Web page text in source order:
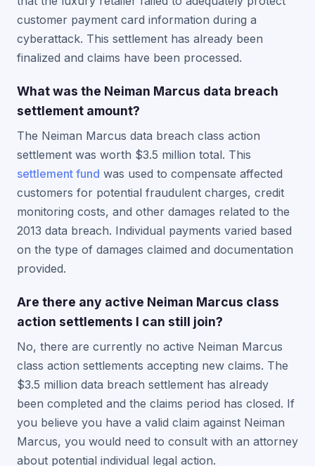
customer payment card information during a
cyberattack. This settlement has already been
finalized and claims have been processed.
What was the Neiman Marcus data breach
settlement amount?
The Neiman Marcus data breach class action
settlement was worth $3.5 million total. This
settlement fund was used to compensate affected
customers for potential fraudulent charges, credit
monitoring costs, and other damages related to the
2013 data breach. Individual payments varied based
on the type of damages claimed and documentation
provided.
Are there any active Neiman Marcus class
action settlements I can still join?
No, there are currently no active Neiman Marcus
class action settlements accepting new claims. The
$3.5 million data breach settlement has already
been completed and the claims period has closed. If
you believe you have a valid claim against Neiman
Marcus, you would need to consult with an attorney
about potential individual legal action.